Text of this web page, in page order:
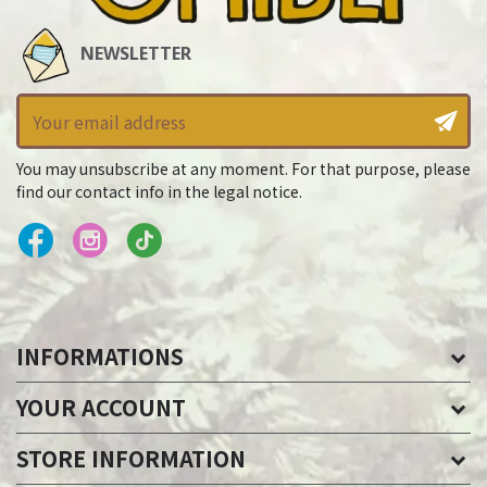
NEWSLETTER
You may unsubscribe at any moment. For that purpose, please
find our contact info in the legal notice.
INFORMATIONS
YOUR ACCOUNT
STORE INFORMATION